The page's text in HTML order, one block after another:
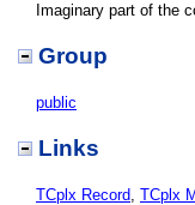
Imaginary part of the
Group
public
Links
TCplx Record, TCplx